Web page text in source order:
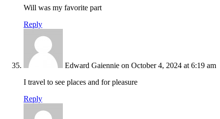
Will was my favorite part
Reply
Edward Gaiennie on October 4, 2024 at 6:19 am
I travel to see places and for pleasure
Reply